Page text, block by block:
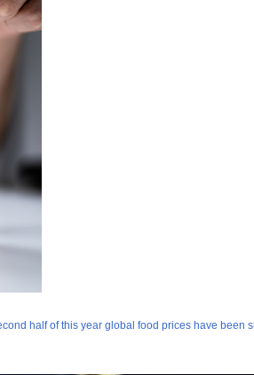
half of this year global food prices have been